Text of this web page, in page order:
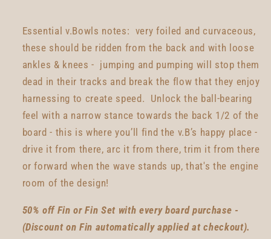
Essential v.Bowls notes: very foiled and curvaceous,
these should be ridden from the back and with loose
ankles & knees - jumping and pumping will stop them
dead in their tracks and break the flow that they enjoy
harnessing to create speed. Unlock the ball-bearing
feel with a narrow stance towards the back 1/2 of the
board - this is where you’ll find the v.B’s happy place -
drive it from there, arc it from there, trim it from there
or forward when the wave stands up, that's the engine
room of the design!
50% off Fin or Fin Set with every board purchase -
(Discount on Fin automatically applied at checkout).